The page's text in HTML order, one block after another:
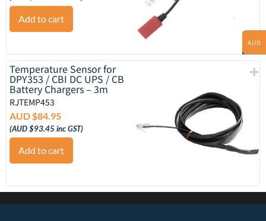
Add to cart
Temperature Sensor for
DPY353 / CBI DC UPS / CB
Battery Chargers – 3m
RJTEMP453
AUD $84.95
(AUD $93.45 inc GST)
Add to cart
AUD